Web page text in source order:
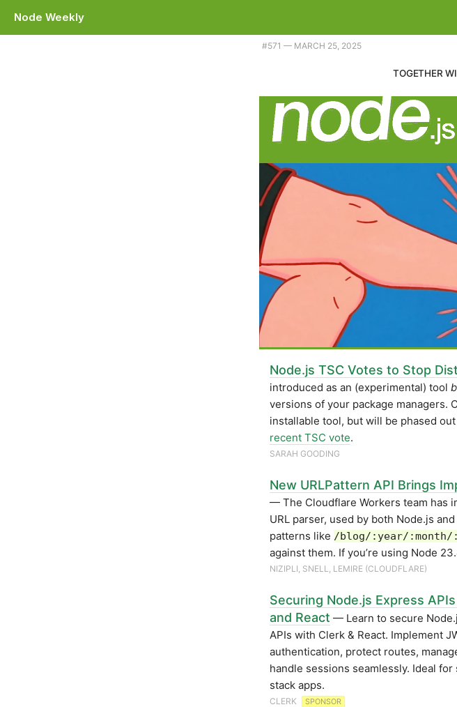
Node Weekly
Plus Corepack becomes a bit less 'core' and Bun's Node compatibility continues to improve. |
#​571 — MARCH 25, 2025
TOGETHER
Node.js TSC Votes to Stop
introduced as an (experimental) tool
versions of your package managers.
installable tool, but will be phased
recent TSC vote.
SARAH GOODING
New URLPattern API Brings
— The Cloudflare Workers team has
URL parser, used by both Node.js
patterns like /blog/:year/:month/
against them. If you’re using Node
NIZIPLI, SNELL, LEMIRE (CLOUDFLARE)
Securing Node.js Express
and React — Learn to secure
APIs with Clerk & React. Implement
authentication, protect routes,
handle sessions seamlessly. Ideal
stack apps.
CLERK SPONSOR